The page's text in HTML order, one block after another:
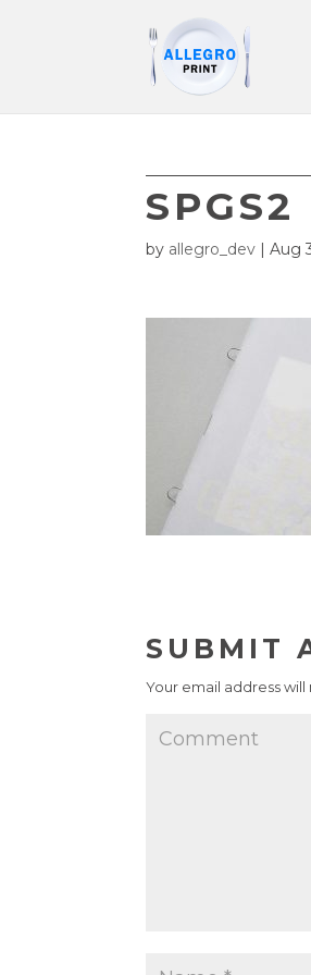
SPGS2
by allegro_dev |Aug
SUBMIT
Your email address will